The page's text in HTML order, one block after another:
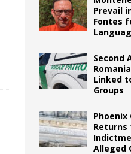
Prevail
Fontes
Second
Linked
Groups
Phoenix
Returns
Alleged